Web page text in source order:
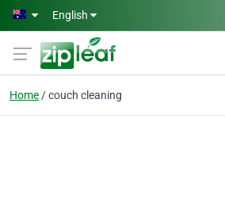
Skip to main content
English
Home couch cleaning